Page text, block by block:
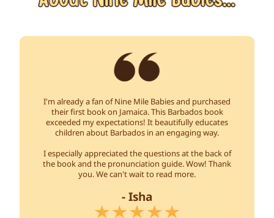
I'm already a fan of Nine Mile Babies and purchased
their first book on Jamaica. This Barbados book
exceeded my expectations! It beautifully educates
children about Barbados in an engaging way.
I especially appreciated the questions at the back of
the book and the pronunciation guide. Wow! Thank
you. We can't wait to read more.
- Isha